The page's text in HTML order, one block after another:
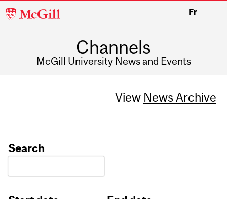
McGill
Fr
Channels
McGill University News and Events
View News Archive
Search